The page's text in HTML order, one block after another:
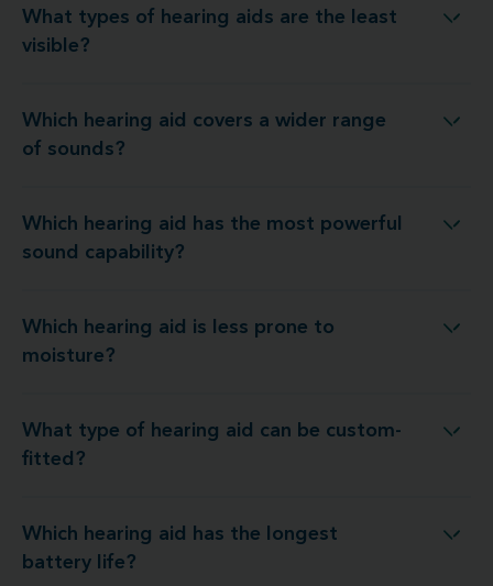
What types of hearing aids are the least
visible?
What types of hearing aids are the least visible?
Which hearing aid covers a wider range
of sounds?
hearing aid covers a wider range of sounds?
Which hearing aid has the most powerful
sound capability?
aid has the most powerful sound capability?
Which hearing aid is less prone to
moisture?
Which hearing aid is less prone to moisture?
What type of hearing aid can be custom-
fitted?
What type of hearing aid can be custom-fitted?
Which hearing aid has the longest
battery life?
Which hearing aid has the longest battery life?